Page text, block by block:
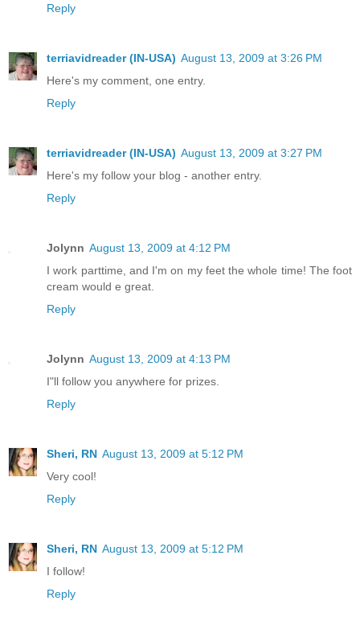
Reply
terriavidreader (IN-USA) August 13, 2009 at 3:26 PM
Here's my comment, one entry.
Reply
terriavidreader (IN-USA) August 13, 2009 at 3:27 PM
Here's my follow your blog - another entry.
Reply
Jolynn August 13, 2009 at 4:12 PM
I work parttime, and I'm on my feet the whole time! The foot
cream would e great.
Reply
Jolynn August 13, 2009 at 4:13 PM
I"ll follow you anywhere for prizes.
Reply
Sheri, RN August 13, 2009 at 5:12 PM
Very cool!
Reply
Sheri, RN August 13, 2009 at 5:12 PM
I follow!
Reply